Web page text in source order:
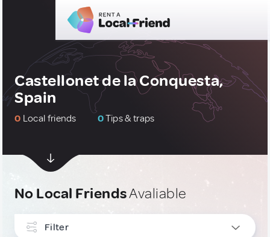
Castellonet de la Conquesta,
Spain
0 Local friends 0Tips & traps
No Local FriendsAvaliable
Filter